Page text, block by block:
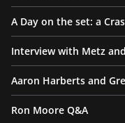
A Day on the set: a
Interview with Metz
Aaron Harberts and
Ron Moore Q&A